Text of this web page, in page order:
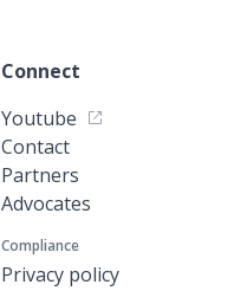
Connect
Youtube
Contact
Partners
Advocates
Compliance
Privacy policy